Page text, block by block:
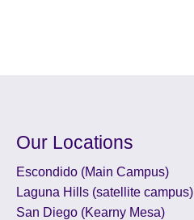
Our Locations
Escondido (Main Campus)
Laguna Hills (satellite campus)
San Diego (Kearny Mesa)